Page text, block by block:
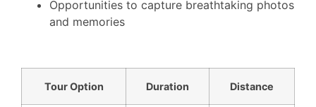
Opportunities to capture breathtaking photos
and memories
Tour Option Duration Distance